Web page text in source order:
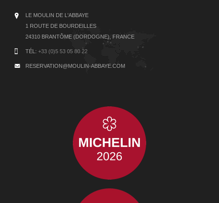
LE MOULIN DE L'ABBAYE
1 ROUTE DE BOURDEILLES
24310 BRANTÔME (DORDOGNE), FRANCE
TÉL: +33 (0)5 53 05 80 22
RESERVATION@MOULIN-ABBAYE.COM